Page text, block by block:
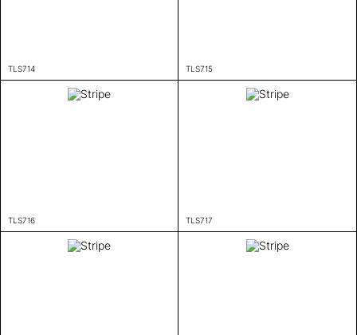
TLS714 TLS715
TLS716 TLS717